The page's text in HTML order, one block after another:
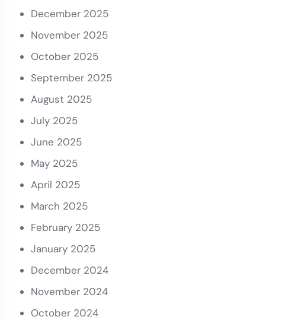
December 2025
November 2025
October 2025
September 2025
August 2025
July 2025
June 2025
May 2025
April 2025
March 2025
February 2025
January 2025
December 2024
November 2024
October 2024